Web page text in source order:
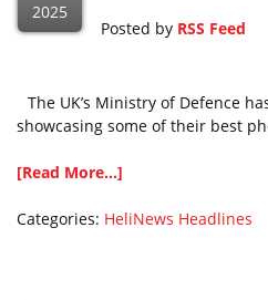
2025
Posted by RSS Feed
The UK’s Ministry of Defence
showcasing some of their best
[Read More...]
Categories: HeliNews Headlines